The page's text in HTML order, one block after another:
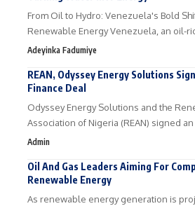
From Oil to Hydro: Venezuela's Bold
Renewable Energy Venezuela, an oil-
Adeyinka Fadumiye
REAN, Odyssey Energy Solutions
Finance Deal
Odyssey Energy Solutions and the
Association of Nigeria (REAN) signed
Admin
Oil And Gas Leaders Aiming For
Renewable Energy
As renewable energy generation is